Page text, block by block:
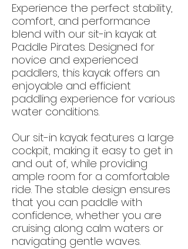
Experience the perfect stability,
comfort, and performance
blend with our sit-in kayak at
Paddle Pirates. Designed for
novice and experienced
paddlers, this kayak offers an
enjoyable and efficient
paddling experience for various
water conditions.
Our sit-in kayak features a large
cockpit, making it easy to get in
and out of, while providing
ample room for a comfortable
ride. The stable design ensures
that you can paddle with
confidence, whether you are
cruising along calm waters or
navigating gentle waves.